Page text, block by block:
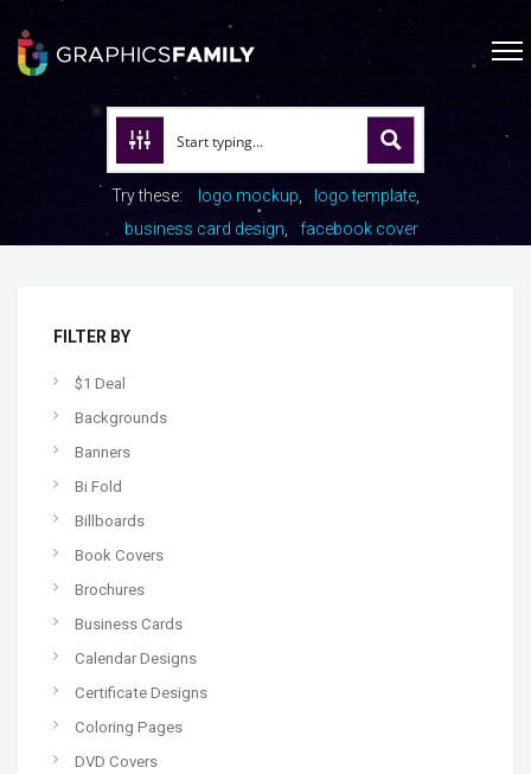
Try these: logo mockup
logo template
business card design
facebook cover
FILTER BY
$1 Deal
Backgrounds
Banners
Bi Fold
Billboards
Book Covers
Brochures
Business Cards
Calendar Designs
Certificate Designs
Coloring Pages
DVD Covers